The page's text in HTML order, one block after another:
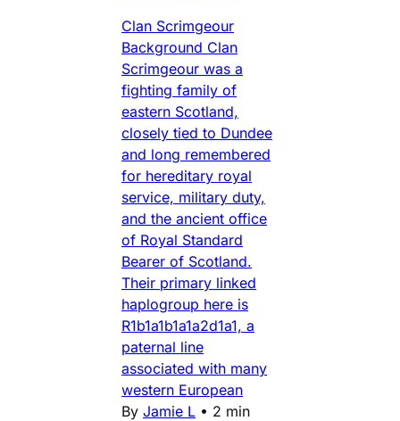
Clan Scrimgeour
Background Clan
Scrimgeour was a
fighting family of
eastern Scotland,
closely tied to Dundee
and long remembered
for hereditary royal
service, military duty,
and the ancient office
of Royal Standard
Bearer of Scotland.
Their primary linked
haplogroup here is
R1b1a1b1a1a2d1a1, a
paternal line
associated with many
western European
By Jamie L • 2 min